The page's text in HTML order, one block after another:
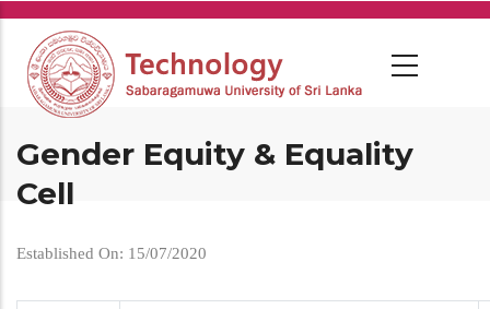
Skip
main
content
Gender Equity & Equality
Cell
Established On: 15/07/2020